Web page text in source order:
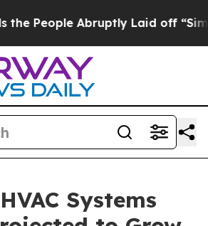
Laid off “Simply a Math
Systems